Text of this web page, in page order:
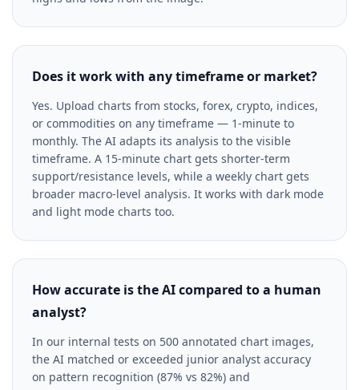
Does it work with any timeframe or market?
Yes. Upload charts from stocks, forex, crypto, indices,
or commodities on any timeframe — 1-minute to
monthly. The AI adapts its analysis to the visible
timeframe. A 15-minute chart gets shorter-term
support/resistance levels, while a weekly chart gets
broader macro-level analysis. It works with dark mode
and light mode charts too.
How accurate is the AI compared to a human
analyst?
In our internal tests on 500 annotated chart images,
the AI matched or exceeded junior analyst accuracy
on pattern recognition (87% vs 82%) and